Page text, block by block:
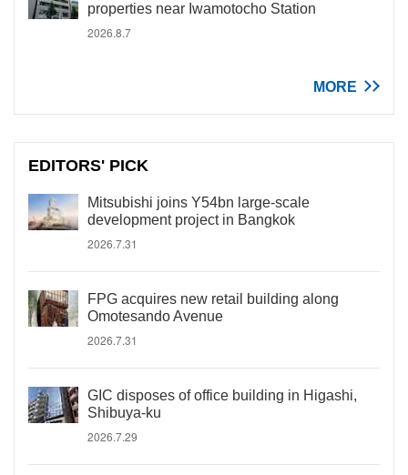
properties near Iwamotocho Station
2026.8.7
MORE
EDITORS' PICK
Mitsubishi joins Y54bn large-scale
development project in Bangkok
2026.7.31
FPG acquires new retail building along
Omotesando Avenue
2026.7.31
GIC disposes of office building in Higashi,
Shibuya-ku
2026.7.29